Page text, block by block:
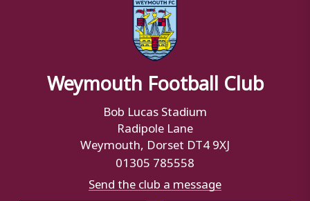
Weymouth Football Club
Bob Lucas Stadium
Radipole Lane
Weymouth, Dorset DT4 9XJ
01305 785558
Send the club a message